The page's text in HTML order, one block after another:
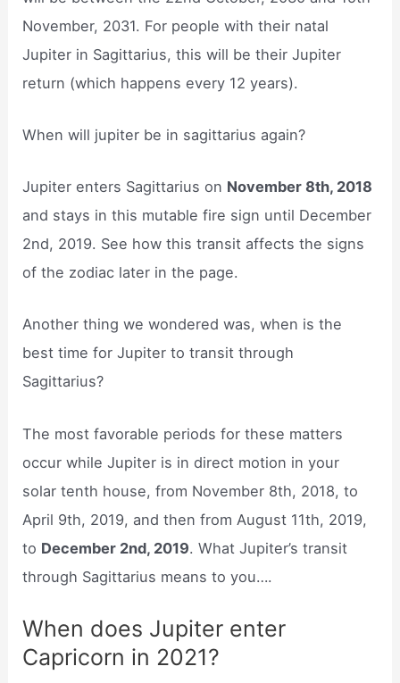
November, 2031. For people with their natal
Jupiter in Sagittarius, this will be their Jupiter
return (which happens every 12 years).
When will jupiter be in sagittarius again?
Jupiter enters Sagittarius on November 8th, 2018
and stays in this mutable fire sign until December
2nd, 2019. See how this transit affects the signs
of the zodiac later in the page.
Another thing we wondered was, when is the
best time for Jupiter to transit through
Sagittarius?
The most favorable periods for these matters
occur while Jupiter is in direct motion in your
solar tenth house, from November 8th, 2018, to
April 9th, 2019, and then from August 11th, 2019,
to December 2nd, 2019. What Jupiter’s transit
through Sagittarius means to you….
When does Jupiter enter
Capricorn in 2021?